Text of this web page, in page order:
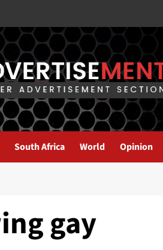
South Africa World Opinion
gay